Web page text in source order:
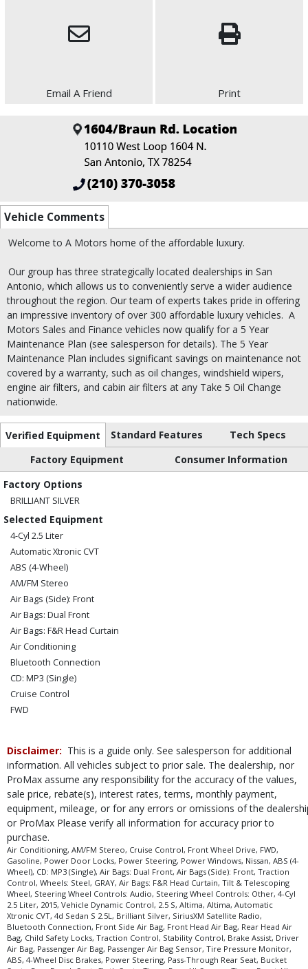
Email A Friend Print
Vehicle Comments
Welcome to A Motors home of the affordable luxury.
Our group has three strategically located dealerships in San
Antonio, which allows us to conveniently serve a wider audience
throughout the region. Our team of experts takes pride in offering
an impressive inventory of over 300 affordable luxury vehicles. A
Motors Sales and Finance vehicles now qualify for a 5 Year
Maintenance Plan (see salesperson for details). The 5 Year
Maintenance Plan includes significant savings on maintenance not
covered by a warranty, such as oil changes, windshield wipers,
engine air filters, and cabin air filters at any Take 5 Oil Change
nationwide.
Verified Equipment Standard Features
Tech Specs
Factory Equipment
Consumer Information
Factory Options
BRILLIANT SILVER
Selected Equipment
4-Cyl 2.5 Liter
Automatic Xtronic CVT
ABS (4-Wheel)
AM/FM Stereo
Air Bags (Side): Front
Air Bags: Dual Front
Air Bags: F&R Head Curtain
Air Conditioning
Bluetooth Connection
CD: MP3 (Single)
Cruise Control
FWD
Power Windows
Steering Wheel Controls: Audio
Steering Wheel Controls: Other
Tilt & Telescoping Wheel
Traction Control
Vehicle Dynamic Control
Wheels: Steel
Please Note:The included equipment is based on the dealership's bookout
process and manufacturer's default configuration for this particular vehicle's
type (year/make/model/style) which may vary slightly from the actual vehicle
in stock. See salesperson to verify accuracy prior to purchase.
Disclaimer: This is a guide only. See salesperson for additional
information. All vehicles subject to prior sale. The dealership, nor
ProMax assume any responsibility for the accuracy of the values,
sale price, rebate(s), interest rates, terms, monthly payment,
equipment, mileage, or for any errors or omissions of the
or ProMax Please verify all information for accuracy prior to
purchase.
Air Conditioning, AM/FM Stereo, Cruise Control, Front Wheel Drive, FWD,
Gasoline, Power Door Locks, Power Steering, Power Windows, Nissan, ABS (4-
Wheel), CD: MP3 (Single), Air Bags: Dual Front, Air Bags (Side): Front, Traction
Control, Wheels: Steel, GRAY, Air Bags: F&R Head Curtain, Tilt & Telescoping
Wheel, Steering Wheel Controls: Audio, Steering Wheel Controls: Other, 4-Cyl
2.5 Liter, 2015, Vehicle Dynamic Control, 2.5 S, Altima, Altima, Automatic
Xtronic CVT, 4d Sedan S 2.5L, Brilliant Silver, SiriusXM Satellite Radio,
Bluetooth Connection, Front Side Air Bag, Front Head Air Bag, Rear Head Air
Bag, Child Safety Locks, Traction Control, Stability Control, Brake Assist, Driver
Air Bag, Passenger Air Bag, Passenger Air Bag Sensor, Tire Pressure Monitor,
ABS, 4-Wheel Disc Brakes, Power Steering, Pass-Through Rear Seat, Bucket